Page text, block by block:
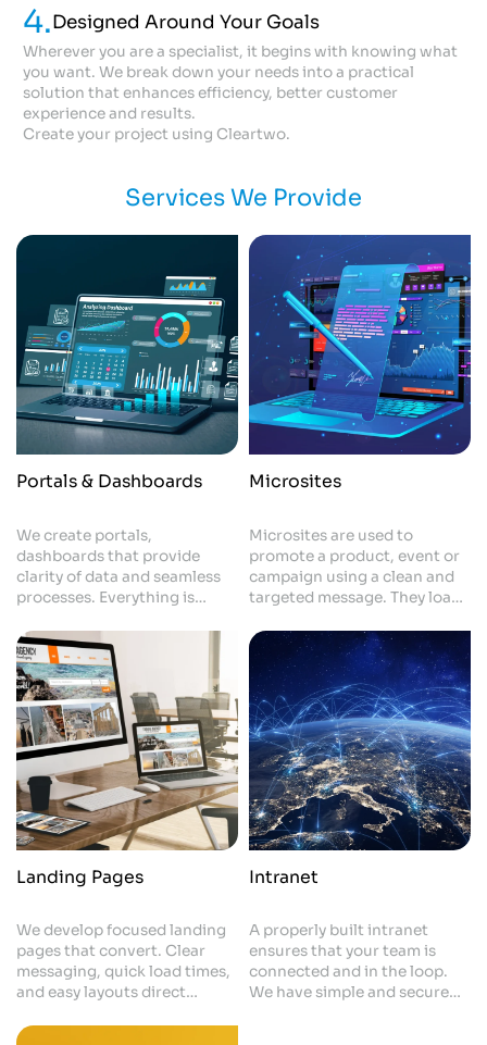
4.Designed Around Your Goals
Wherever you are a specialist, it begins with knowing what
you want. We break down your needs into a practical
solution that enhances efficiency, better customer
experience and results.
Create your project using Cleartwo.
Services We Provide
Portals & Dashboards
We create portals,
dashboards that provide
clarity of data and seamless
processes. Everything is
operations, making things
quicker and decisions easier.
Your business becomes more
organised and efficient.
Microsites
Microsites are used to
promote a product, event or
campaign using a clean and
targeted message. They load
visitor's attention. This
provides you with a quick and
effective way of building
attention - and getting
results.
Landing Pages
We develop focused landing
pages that convert. Clear
messaging, quick load times,
and easy layouts direct
elements increase enquiries
Intranet
A properly built intranet
ensures that your team is
connected and in the loop.
We have simple and secure